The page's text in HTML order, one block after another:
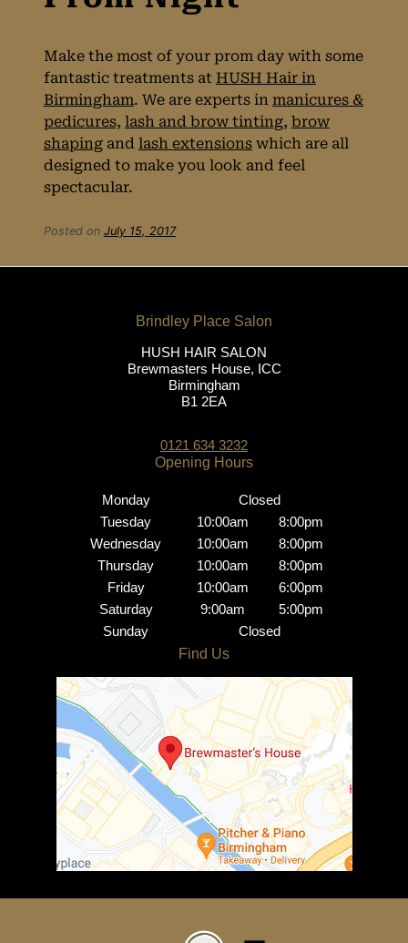
Prom Night
Make the most of your prom day with some
fantastic treatments at HUSH Hair in
Birmingham. We are experts in manicures &
pedicures, lash and brow tinting, brow
shapingand lash extensionswhich are all
designed to make you look and feel
spectacular.
Posted on July 15, 2017
Brindley Place Salon
HUSH HAIR SALON
Brewmasters House, ICC
Birmingham
B1 2EA
0121 634 3232
Opening Hours
Monday
Closed
Tuesday
10:00am
8:00pm
Wednesday
10:00am
8:00pm
Thursday
10:00am
8:00pm
Friday
10:00am
6:00pm
Saturday
9:00am
5:00pm
Sunday
Closed